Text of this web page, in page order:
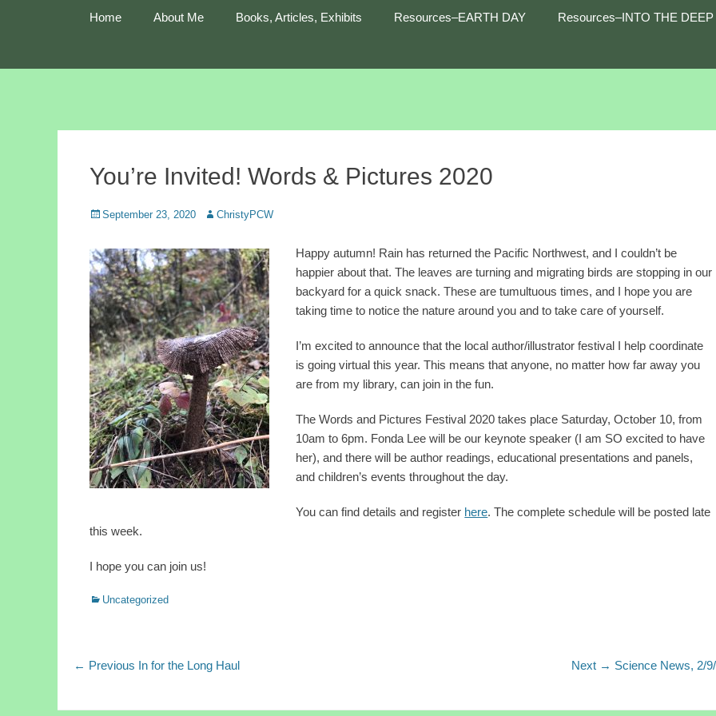
Primary Menu
Home About Me Books, Articles, Exhibits Resources–EARTH DAY Resources–INTO THE DEEP
You’re Invited! Words & Pictures 2020
Posted
September 23, 2020 Author
ChristyPCW
Happy autumn! Rain has returned the Pacific Northwest, and I couldn’t be
happier about that. The leaves are turning and migrating birds are stopping in our
backyard for a quick snack. These are tumultuous times, and I hope you are
taking time to notice the nature around you and to take care of yourself.
I’m excited to announce that the local author/illustrator festival I help coordinate
is going virtual this year. This means that anyone, no matter how far away you
are from my library, can join in the fun.
The Words and Pictures Festival 2020 takes place Saturday, October 10, from
10am to 6pm. Fonda Lee will be our keynote speaker (I am SO excited to have
her), and there will be author readings, educational presentations and panels,
and children’s events throughout the day.
You can find details and register here. The complete schedule will be posted late
this week.
I hope you can join us!
Categories
Uncategorized
Post
← Previous Previous
In for the Long Haul Next → Next
Science News, 2/